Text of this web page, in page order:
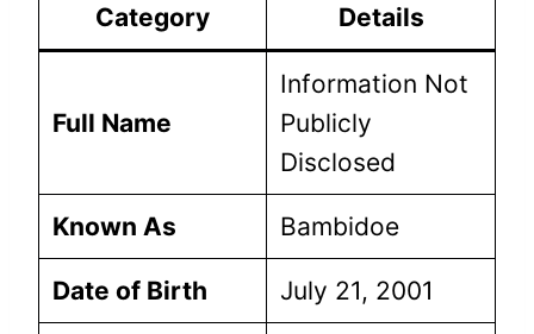
Category Details
Full Name
Information Not
Publicly
Disclosed
Known As Bambidoe
Date of Birth July 21, 2001